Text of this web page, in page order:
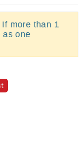
more than 1
as one